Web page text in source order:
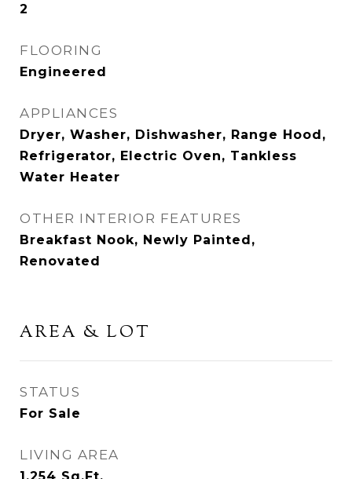
2
FLOORING
Engineered
APPLIANCES
Dryer, Washer, Dishwasher, Range Hood,
Refrigerator, Electric Oven, Tankless
Water Heater
OTHER INTERIOR FEATURES
Breakfast Nook, Newly Painted,
Renovated
AREA & LOT
STATUS
For Sale
LIVING AREA